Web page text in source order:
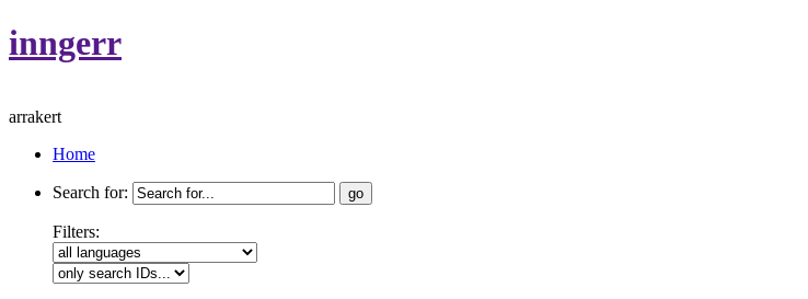
inngerr
arrakert
Home
Search for:
Filters: